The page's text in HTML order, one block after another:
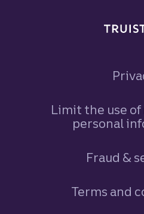
Limit the use
personal
Fraud &
Terms and